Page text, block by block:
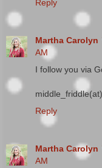
Reply
Martha Carolyn
AM
I follow you via
Reply
Martha Carolyn
AM